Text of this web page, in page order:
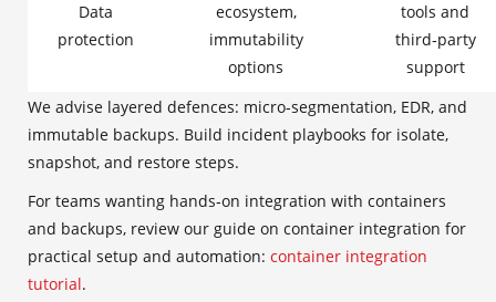
Data
protection
ecosystem,
immutability
options
tools and
third‑party
support
We advise layered defences: micro‑segmentation, EDR, and
immutable backups. Build incident playbooks for isolate,
snapshot, and restore steps.
For teams wanting hands‑on integration with containers
and backups, review our guide on container integration for
practical setup and automation: container integration
tutorial.